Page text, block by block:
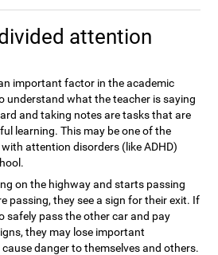
attention
important factor in the academic
understand what the teacher is saying
and taking notes are tasks that are
learning. This may be one of the
attention disorders (like ADHD)
on the highway and starts passing
passing, they see a sign for their exit. If
safely pass the other car and pay
they may lose important
danger to themselves and others.